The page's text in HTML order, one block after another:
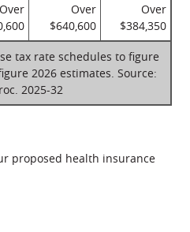
Over
Over
$640,600
Over
$384,350
tax rate schedules to figure
2026 estimates. Source:
2025-32
proposed health insurance